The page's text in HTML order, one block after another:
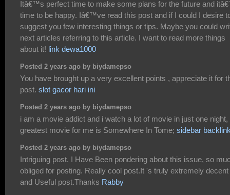
Itâ€™s perfect time to make some plans for the future and
time to be happy. Iâ€™ve read this post and if I could I desire
suggest you few interesting things or tips. Maybe you could
next articles referring to this article. I want to read more things
about it! link dewa1000
Posted 2 years ago by biydamepso
You have brought up a very excellent points , appreciate it for
post. slot gacor hari ini
Posted 2 years ago by biydamepso
i am a movie addict and i watch a lot of movie in just one night,
greatest movie for me is Somewhere In Tome; sidebar
Posted 2 years ago by biydamepso
Intriguing post. I Have Been pondering about this issue, so
obliged for posting. Really cool post.It 's truly extremely decent
and Useful post.Thanks Rabby